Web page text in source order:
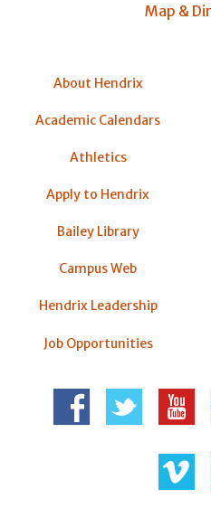
Map &
About Hendrix
Academic Calendars
Athletics
Apply to Hendrix
Bailey Library
Campus Web
Hendrix Leadership
Job Opportunities